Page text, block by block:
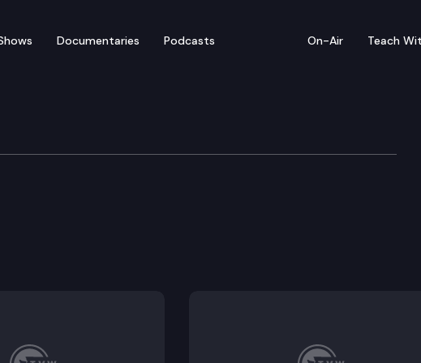
Documentaries Podcasts On-Air Teach
& Business
to repair of certain products with digital electronics in a